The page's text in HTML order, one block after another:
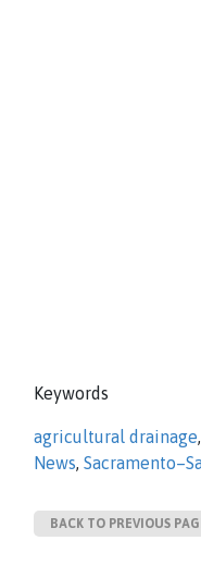
Keywords
agricultural drainage,
News,
BACK TO PREVIOUS